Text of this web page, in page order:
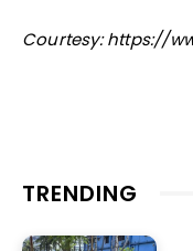
Courtesy: https://
TRENDING